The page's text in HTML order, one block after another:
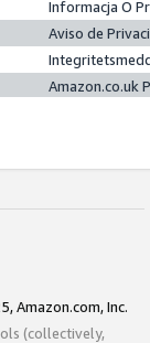
Informacja O
Aviso de
Amazon.co.uk
Amazon.com, Inc.
(collectively,